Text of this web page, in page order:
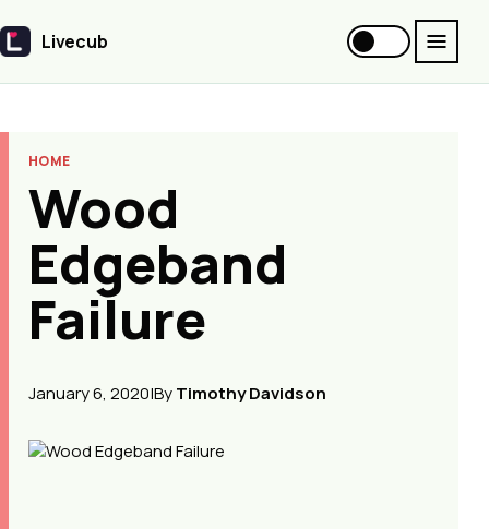
Livecub
Livecub
HOME
Wood
Edgeband
Failure
January 6, 2020|ByTimothy Davidson